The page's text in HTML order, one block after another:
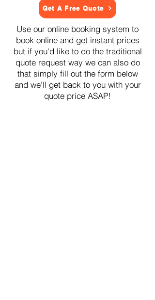
Get A Free Quote
Use our online booking system to
book online and get instant prices
but if you'd like to do the traditional
quote request way we can also do
that simply fill out the form below
and we'll get back to you with your
quote price ASAP!